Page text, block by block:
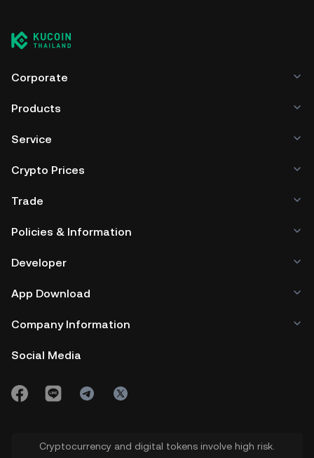
Corporate
Products
Service
Crypto Prices
Trade
Policies & Information
Developer
App Download
Company Information
Social Media
Cryptocurrency and digital tokens involve high risk.